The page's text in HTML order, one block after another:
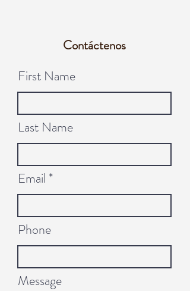
Contáctenos
First Name
Last Name
Email
Phone
Message